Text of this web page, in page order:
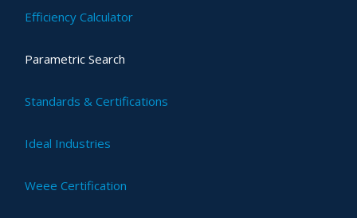
Efficiency Calculator
Parametric Search
Standards & Certifications
Ideal Industries
Weee Certification